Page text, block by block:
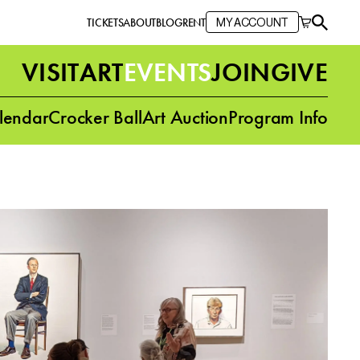
TICKETSABOUTBLOGRENT MY ACCOUNT
VISITARTEVENTSJOINGIVE
Crocker BallArt AuctionProgram Info